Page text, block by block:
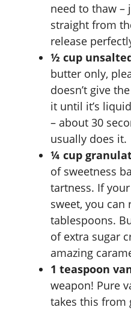
need to thaw –
straight from
release
½ cup
butter only,
doesn’t give
it until it’s
– about 30
usually does it.
¼ cup
of sweetness
tartness. If
sweet, you can
tablespoons.
of extra sugar
amazing
1 teaspoon
weapon! Pure
takes this from